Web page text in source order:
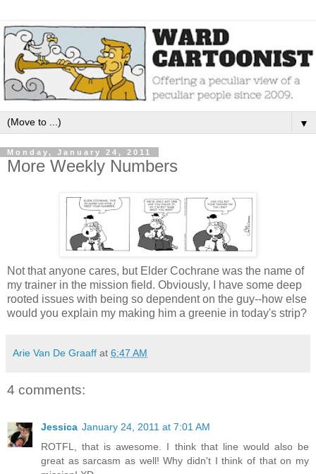
▼
Monday, January 24, 2011
More Weekly Numbers
Not that anyone cares, but Elder Cochrane was the name of
my trainer in the mission field. Obviously, I have some deep
rooted issues with being so dependent on the guy--how else
would you explain my making him a greenie in today's strip?
Arie Van De Graaff at 6:47 AM
4 comments:
Jessica January 24, 2011 at 7:01 AM
ROTFL, that is awesome. I think that line would also be
great as sarcasm as well! Why didn't I think of that on my